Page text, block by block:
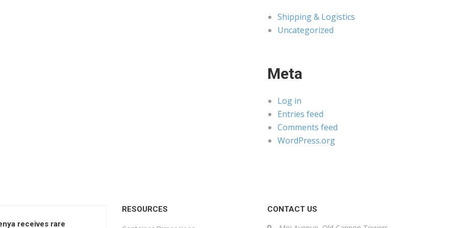
Shipping & Logistics
Uncategorized
Meta
Log in
Entries feed
Comments feed
WordPress.org
receives rare
RESOURCES CONTACT US